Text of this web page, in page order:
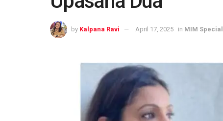
by Kalpana Ravi April 17, 2025 in MIM